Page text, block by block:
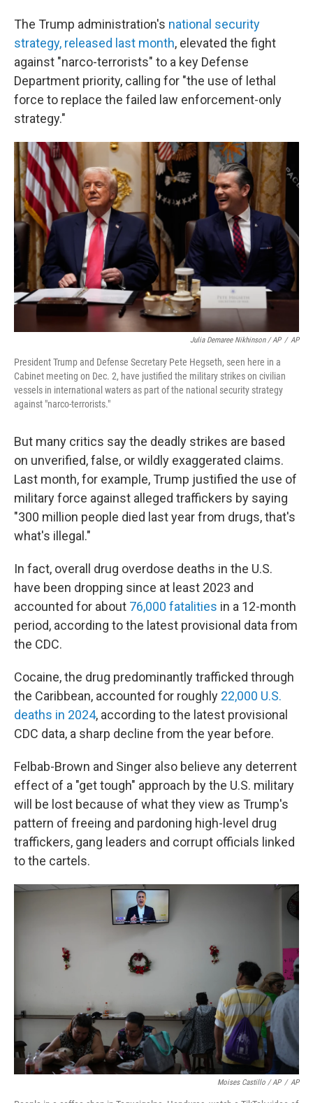
The Trump administration's national security
strategy, released last month, elevated the fight
against "narco-terrorists" to a key Defense
Department priority, calling for "the use of lethal
force to replace the failed law enforcement-only
strategy."
Julia Demaree Nikhinson / AP / AP
President Trump and Defense Secretary Pete Hegseth, seen here in a
Cabinet meeting on Dec. 2, have justified the military strikes on civilian
vessels in international waters as part of the national security strategy
against "narco-terrorists."
But many critics say the deadly strikes are based
on unverified, false, or wildly exaggerated claims.
Last month, for example, Trump justified the use of
military force against alleged traffickers by saying
"300 million people died last year from drugs, that's
what's illegal."
In fact, overall drug overdose deaths in the U.S.
have been dropping since at least 2023 and
accounted for about 76,000 fatalities in a 12-month
period, according to the latest provisional data from
the CDC.
Cocaine, the drug predominantly trafficked through
the Caribbean, accounted for roughly 22,000 U.S.
deaths in 2024, according to the latest provisional
CDC data, a sharp decline from the year before.
Felbab-Brown and Singer also believe any deterrent
effect of a "get tough" approach by the U.S. military
will be lost because of what they view as Trump's
pattern of freeing and pardoning high-level drug
traffickers, gang leaders and corrupt officials linked
to the cartels.
Moises Castillo / AP / AP